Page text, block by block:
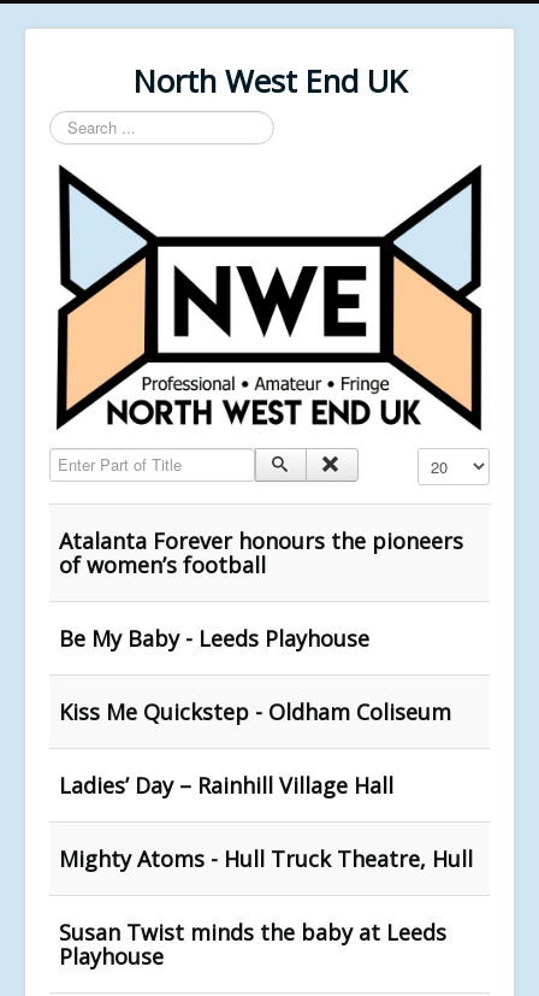
North West End UK
Search
...
Enter Part of Title Display #
Atalanta Forever honours the pioneers
of women’s football
Be My Baby - Leeds Playhouse
Kiss Me Quickstep - Oldham Coliseum
Ladies’ Day – Rainhill Village Hall
Mighty Atoms - Hull Truck Theatre, Hull
Susan Twist minds the baby at Leeds
Playhouse